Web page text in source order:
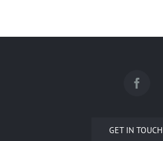
GET IN TOUCH